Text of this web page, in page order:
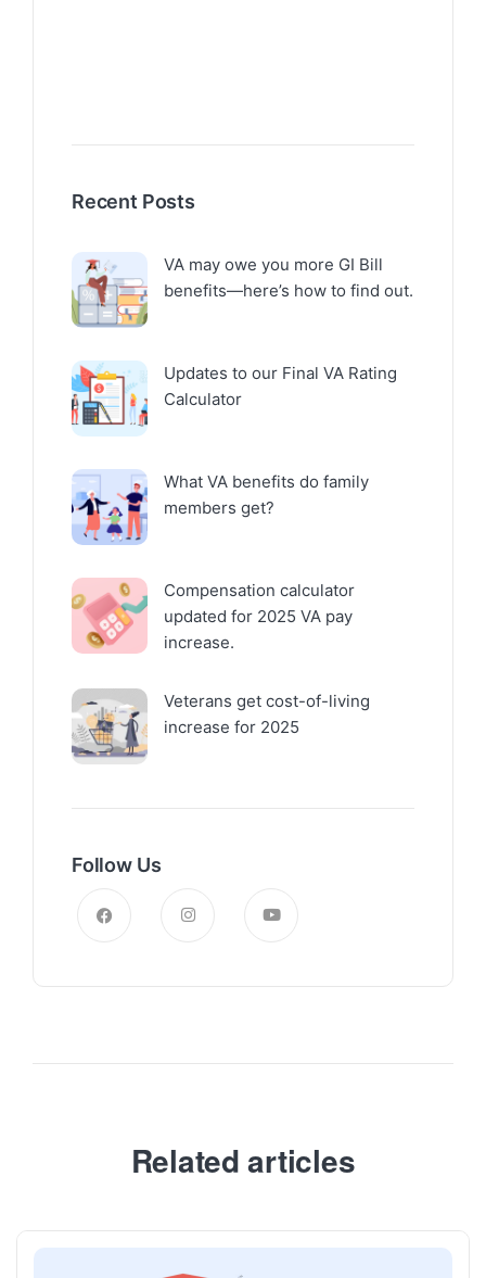
Recent Posts
VA may owe you more GI Bill
benefits—here’s how to find out.
Updates to our Final VA Rating
Calculator
What VA benefits do family
members get?
Compensation calculator
updated for 2025 VA pay
increase.
Veterans get cost-of-living
increase for 2025
Follow Us
Related articles